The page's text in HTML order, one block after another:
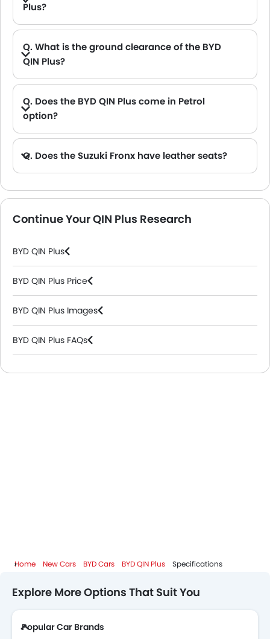
Plus?
Q. What is the ground clearance of the BYD
QIN Plus?
Q. Does the BYD QIN Plus come in Petrol
option?
Q. Does the Suzuki Fronx have leather seats?
Continue Your QIN Plus Research
BYD QIN Plus
BYD QIN Plus Price
BYD QIN Plus Images
BYD QIN Plus FAQs
BYD Dealers in Riyadh
Home New Cars BYD Cars BYD QIN Plus Specifications
Explore More Options That Suit You
Popular Car Brands